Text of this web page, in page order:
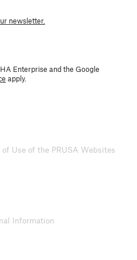
newsletter.
Enterprise and the Google
apply.
Use of the PRUSA Websites
Information